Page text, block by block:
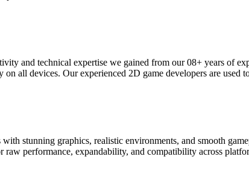
and technical expertise we gained from our 08+ years of
on all devices. Our experienced 2D game developers are
stunning graphics, realistic environments, and smooth
raw performance, expandability, and compatibility across